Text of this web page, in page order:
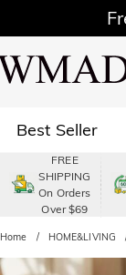
Best Seller
Polo Shop
Shop by
FREE
SHIPPING
On Orders
Over $69
Home HOME&LIVING